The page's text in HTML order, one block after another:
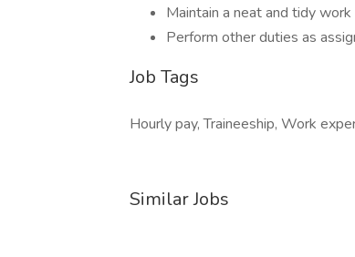
Maintain a neat and tidy work
Perform other duties as
Job Tags
Hourly pay, Traineeship, Work
Similar Jobs